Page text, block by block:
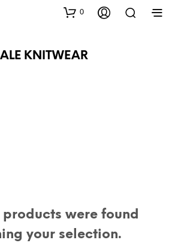
0
KNITWEAR
products were found
your selection.